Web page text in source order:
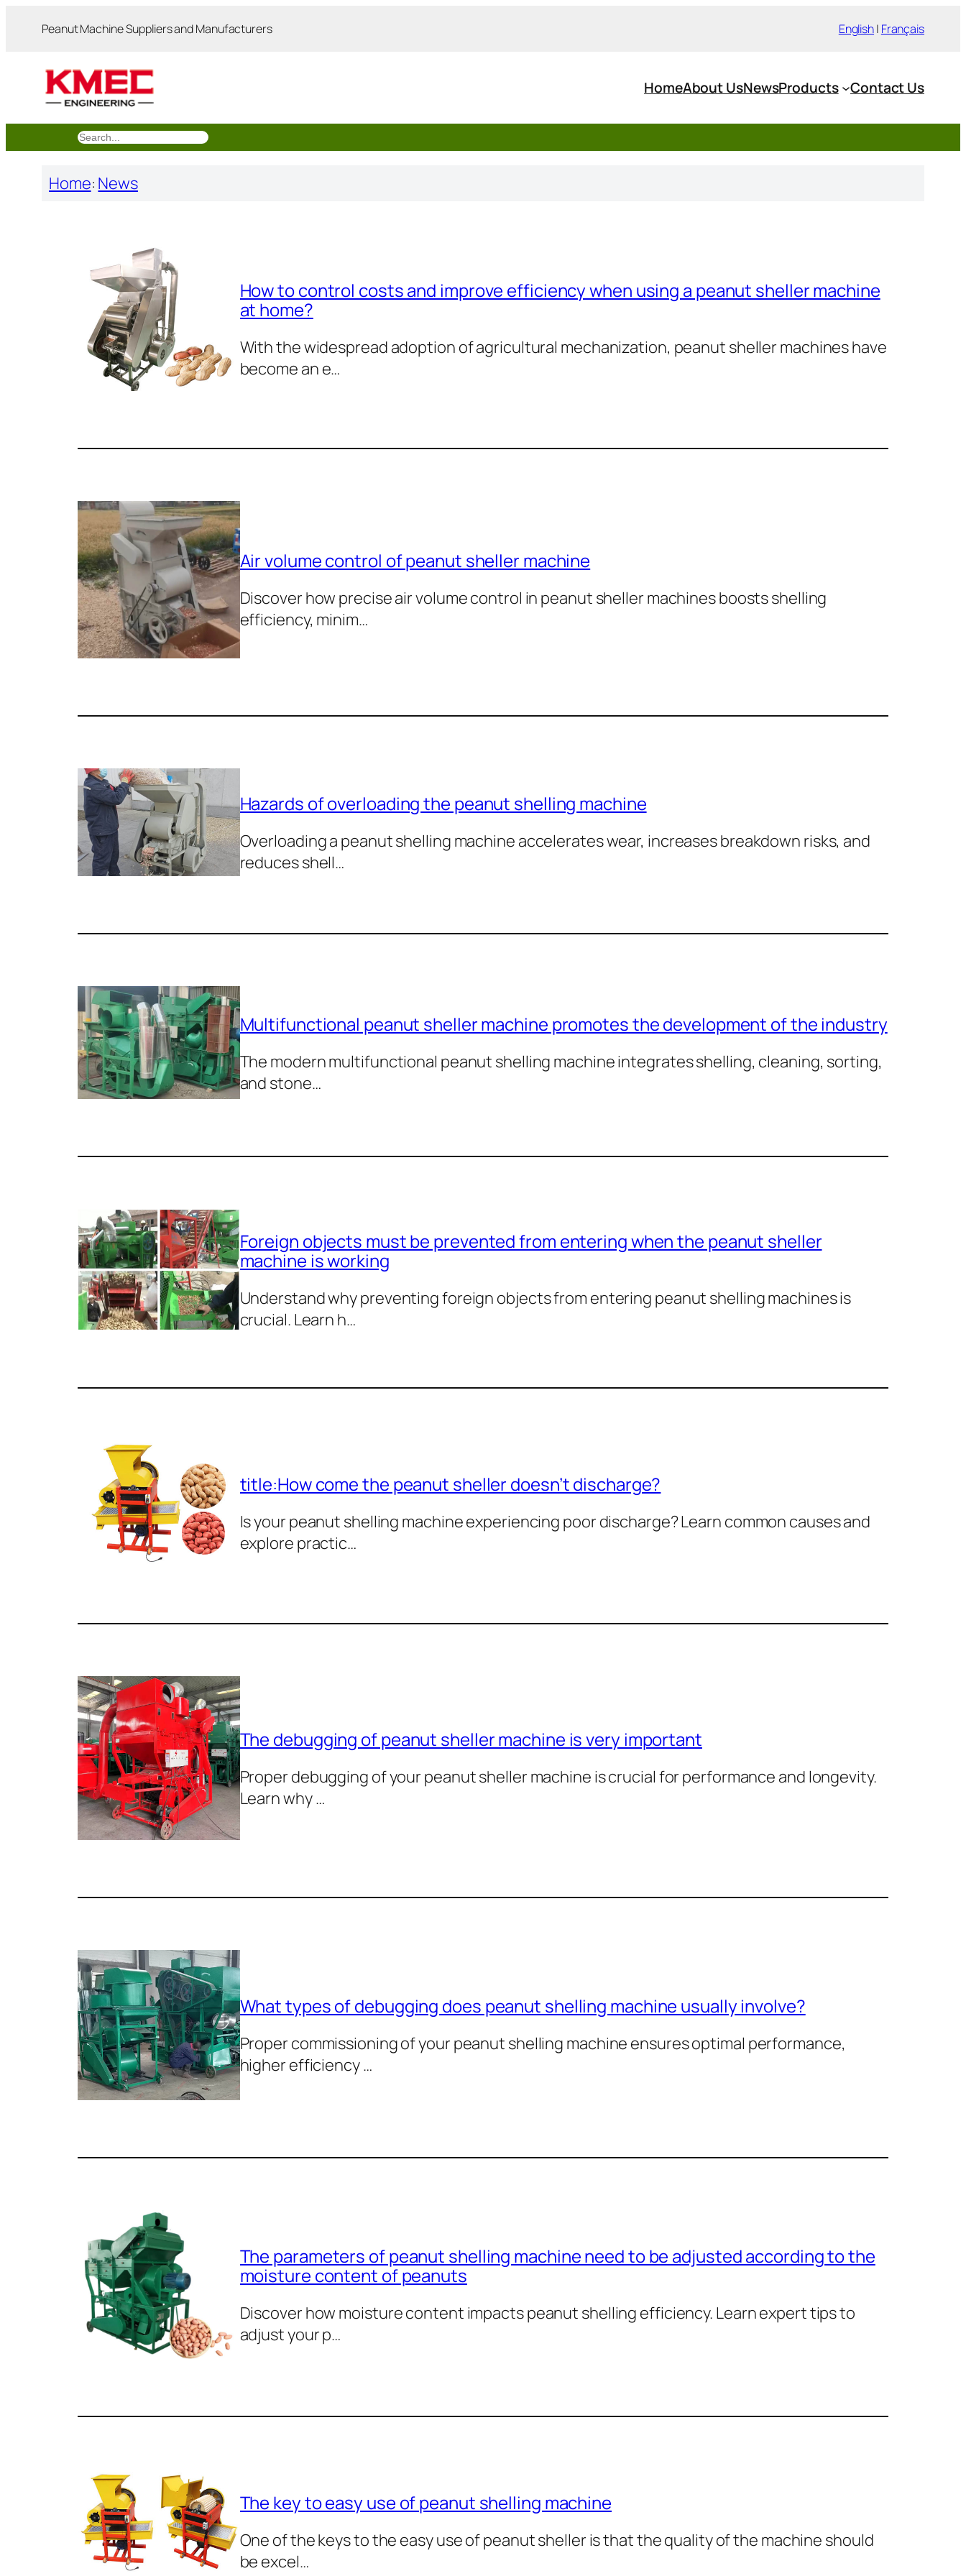
Peanut Machine Suppliers and Manufacturers English| Français
HomeAbout UsNewsProducts Contact Us
搜
Home: News
How to control costs and improve efficiency when using a peanut sheller machine
at home?
With the widespread adoption of agricultural mechanization, peanut sheller machines have
become an e…
Air volume control of peanut sheller machine
Discover how precise air volume control in peanut sheller machines boosts shelling
efficiency, minim…
Hazards of overloading the peanut shelling machine
Overloading a peanut shelling machine accelerates wear, increases breakdown risks, and
reduces shell…
Multifunctional peanut sheller machine promotes the development of the industry
The modern multifunctional peanut shelling machine integrates shelling, cleaning, sorting,
and stone…
Foreign objects must be prevented from entering when the peanut sheller
machine is working
Understand why preventing foreign objects from entering peanut shelling machines is
crucial. Learn h…
title:How come the peanut sheller doesn’t discharge?
Is your peanut shelling machine experiencing poor discharge? Learn common causes and
explore practic…
The debugging of peanut sheller machine is very important
Proper debugging of your peanut sheller machine is crucial for performance and longevity.
Learn why …
What types of debugging does peanut shelling machine usually involve?
Proper commissioning of your peanut shelling machine ensures optimal performance,
higher efficiency …
The parameters of peanut shelling machine need to be adjusted according to the
moisture content of peanuts
Discover how moisture content impacts peanut shelling efficiency. Learn expert tips to
adjust your p…
The key to easy use of peanut shelling machine
One of the keys to the easy use of peanut sheller is that the quality of the machine should
be excel…